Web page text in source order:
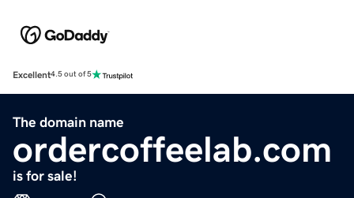
Excellent4.5 out of 5
The domain name
ordercoffeelab.com
is for sale!